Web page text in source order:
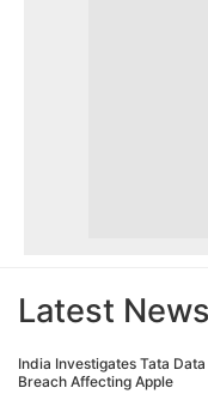
Latest News
India Investigates Tata Data
Breach Affecting Apple